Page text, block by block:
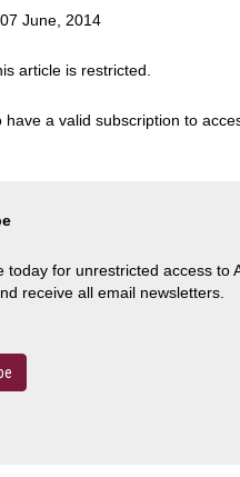
07 June, 2014
article is restricted.
have a valid subscription to
today for unrestricted access to
receive all email newsletters.